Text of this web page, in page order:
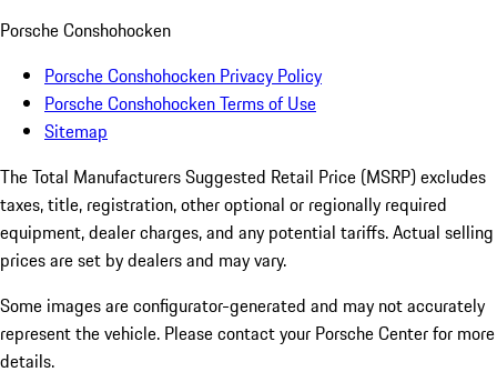
Porsche Conshohocken
Porsche Conshohocken Privacy Policy
Porsche Conshohocken Terms of Use
Sitemap
The Total Manufacturers Suggested Retail Price (MSRP) excludes
taxes, title, registration, other optional or regionally required
equipment, dealer charges, and any potential tariffs. Actual selling
prices are set by dealers and may vary.
Some images are configurator-generated and may not accurately
represent the vehicle. Please contact your Porsche Center for more
details.